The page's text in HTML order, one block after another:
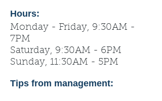
Hours:
Monday - Friday, 9:30AM -
7PM
Saturday, 9:30AM - 6PM
Sunday, 11:30AM - 5PM
Tips from management: